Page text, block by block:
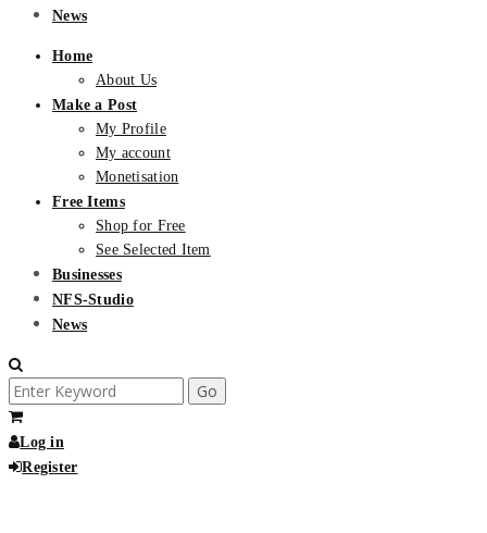
News
Home
About Us
Make a Post
My Profile
My account
Monetisation
Free Items
Shop for Free
See Selected Item
Businesses
NFS-Studio
News
Search
for:
Log in
Register